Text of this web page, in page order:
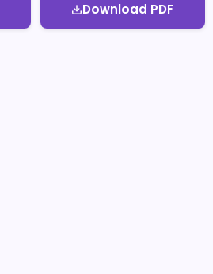
Download PDF